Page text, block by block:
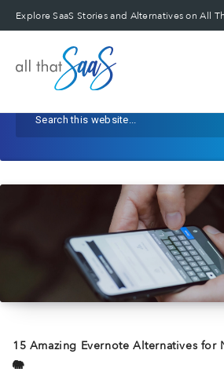
Explore SaaS Stories and Alternatives on All
15 Amazing Evernote Alternatives for
🐘